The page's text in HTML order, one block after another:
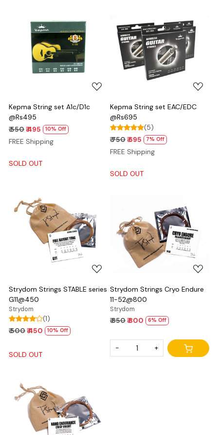
Loading...
Kepma String set A1c/D1c
@Rs495
₹ 550₹ 495 10% Off
FREE Shipping
SOLD OUT
Loading...
Kepma String set EAC/EDC
@Rs695
(5)
₹ 750₹ 695 7% Off
FREE Shipping
SOLD OUT
Loading...
Strydom Strings STABLE series
G11@450
Strydom
(1)
₹ 500₹ 450 10% Off
SOLD OUT
Loading...
Strydom Strings Cryo Endure
11-52@800
Strydom
₹ 850₹ 800 6% Off
- +
Loading...